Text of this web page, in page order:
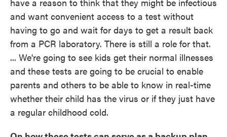
and want convenient access to a test without
having to go and wait for days to get a result back
from a PCR laboratory. There is still a role for that.
... We're going to see kids get their normal illnesses
and these tests are going to be crucial to enable
parents and others to be able to know in real-time
whether their child has the virus or if they just have
a regular childhood cold.